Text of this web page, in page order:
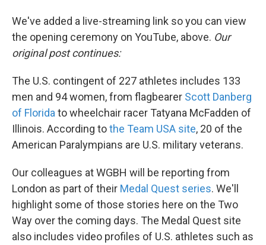
We've added a live-streaming link so you can view
the opening ceremony on YouTube, above. Our
original post continues:
The U.S. contingent of 227 athletes includes 133
men and 94 women, from flagbearer Scott Danberg
of Florida to wheelchair racer Tatyana McFadden of
Illinois. According tothe Team USA site, 20 of the
American Paralympians are U.S. military veterans.
Our colleagues at WGBH will be reporting from
London as part of their Medal Quest series. We'll
highlight some of those stories here on the Two
Way over the coming days. The Medal Quest site
also includes video profiles of U.S. athletes such as